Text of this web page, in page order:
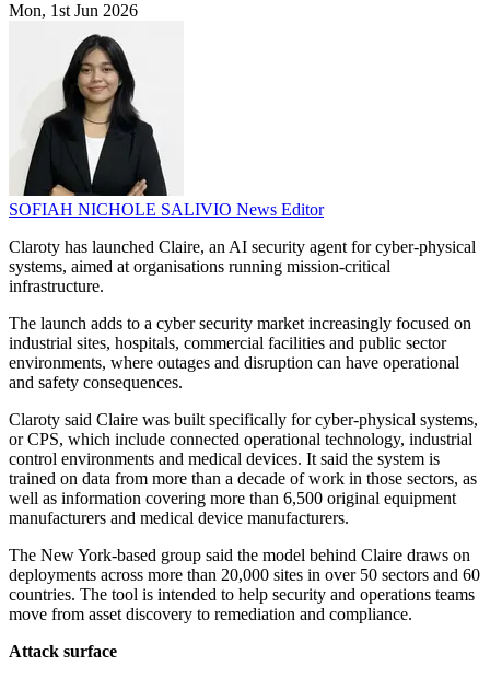
Mon, 1st Jun 2026
SOFIAH NICHOLE SALIVIO News Editor
Claroty has launched Claire, an AI security agent for cyber-physical
systems, aimed at organisations running mission-critical
infrastructure.
The launch adds to a cyber security market increasingly focused on
industrial sites, hospitals, commercial facilities and public sector
environments, where outages and disruption can have operational
and safety consequences.
Claroty said Claire was built specifically for cyber-physical systems,
or CPS, which include connected operational technology, industrial
control environments and medical devices. It said the system is
trained on data from more than a decade of work in those sectors, as
well as information covering more than 6,500 original equipment
manufacturers and medical device manufacturers.
The New York-based group said the model behind Claire draws on
deployments across more than 20,000 sites in over 50 sectors and 60
countries. The tool is intended to help security and operations teams
move from asset discovery to remediation and compliance.
Attack surface